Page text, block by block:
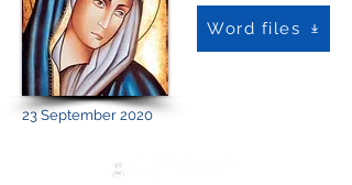
Word files
23 September 2020